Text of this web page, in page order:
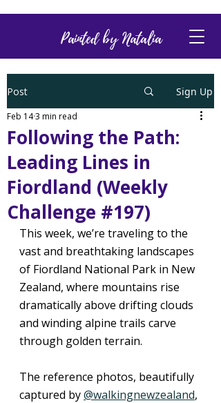
Painted by Natalia
Post Sign Up
Following the Path:
Leading Lines in
Fiordland (Weekly
Challenge #197)
Feb 143 min read
This week, we’re traveling to the
vast and breathtaking landscapes
of Fiordland National Park in New
Zealand, where mountains rise
dramatically above drifting clouds
and winding alpine trails carve
through golden terrain.
The reference photos, beautifully
captured by @walkingnewzealand,